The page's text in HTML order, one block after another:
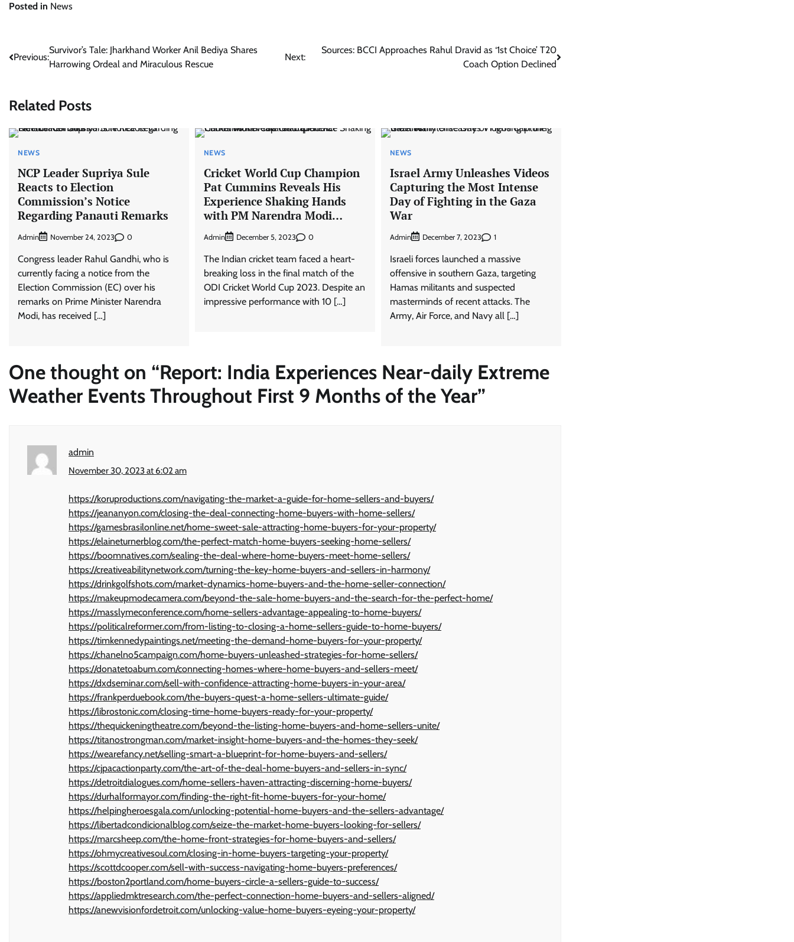
Posted in News
Post
Previous:
Survivor’s Tale: Jharkhand Worker Anil Bediya Shares
Harrowing Ordeal and Miraculous Rescue
Next:
Sources: BCCI Approaches Rahul Dravid as ‘1st Choice’ T20
Coach Option Declined
Related Posts
NEWS
NCP Leader Supriya Sule
Reacts to Election
Commission’s Notice
Regarding Panauti Remarks
Admin November 24, 2023 0
Congress leader Rahul Gandhi, who is
currently facing a notice from the
Election Commission (EC) over his
remarks on Prime Minister Narendra
Modi, has received […]
NEWS
Cricket World Cup Champion
Pat Cummins Reveals His
Experience Shaking Hands
with PM Narendra Modi…
Admin December 5, 2023 0
The Indian cricket team faced a heart-
breaking loss in the final match of the
ODI Cricket World Cup 2023. Despite an
impressive performance with 10 […]
NEWS
Israel Army Unleashes Videos
Capturing the Most Intense
Day of Fighting in the Gaza
War
Admin December 7, 2023 1
Israeli forces launched a massive
offensive in southern Gaza, targeting
Hamas militants and suspected
masterminds of recent attacks. The
Army, Air Force, and Navy all […]
One thought on “Report: India Experiences Near-daily Extreme
Weather Events Throughout First 9 Months of the Year”
admin
November 30, 2023 at 6:02 am
https://koruproductions.com/navigating-the-market-a-guide-for-home-sellers-and-buyers/
https://jeananyon.com/closing-the-deal-connecting-home-buyers-with-home-sellers/
https://gamesbrasilonline.net/home-sweet-sale-attracting-home-buyers-for-your-property/
https://elaineturnerblog.com/the-perfect-match-home-buyers-seeking-home-sellers/
https://boomnatives.com/sealing-the-deal-where-home-buyers-meet-home-sellers/
https://creativeabilitynetwork.com/turning-the-key-home-buyers-and-sellers-in-harmony/
https://drinkgolfshots.com/market-dynamics-home-buyers-and-the-home-seller-connection/
https://makeupmodecamera.com/beyond-the-sale-home-buyers-and-the-search-for-the-perfect-home/
https://masslymeconference.com/home-sellers-advantage-appealing-to-home-buyers/
https://politicalreformer.com/from-listing-to-closing-a-home-sellers-guide-to-home-buyers/
https://timkennedypaintings.net/meeting-the-demand-home-buyers-for-your-property/
https://chanelno5campaign.com/home-buyers-unleashed-strategies-for-home-sellers/
https://donatetoabum.com/connecting-homes-where-home-buyers-and-sellers-meet/
https://dxdseminar.com/sell-with-confidence-attracting-home-buyers-in-your-area/
https://frankperduebook.com/the-buyers-quest-a-home-sellers-ultimate-guide/
https://librostonic.com/closing-time-home-buyers-ready-for-your-property/
https://thequickeningtheatre.com/beyond-the-listing-home-buyers-and-home-sellers-unite/
https://titanostrongman.com/market-insight-home-buyers-and-the-homes-they-seek/
https://wearefancy.net/selling-smart-a-blueprint-for-home-buyers-and-sellers/
https://cjpacactionparty.com/the-art-of-the-deal-home-buyers-and-sellers-in-sync/
https://detroitdialogues.com/home-sellers-haven-attracting-discerning-home-buyers/
https://durhalformayor.com/finding-the-right-fit-home-buyers-for-your-home/
https://helpingheroesgala.com/unlocking-potential-home-buyers-and-the-sellers-advantage/
https://libertadcondicionalblog.com/seize-the-market-home-buyers-looking-for-sellers/
https://marcsheep.com/the-home-front-strategies-for-home-buyers-and-sellers/
https://ohmycreativesoul.com/closing-in-home-buyers-targeting-your-property/
https://scottdcooper.com/sell-with-success-navigating-home-buyers-preferences/
https://boston2portland.com/home-buyers-circle-a-sellers-guide-to-success/
https://appliedmktresearch.com/the-perfect-connection-home-buyers-and-sellers-aligned/
https://anewvisionfordetroit.com/unlocking-value-home-buyers-eyeing-your-property/